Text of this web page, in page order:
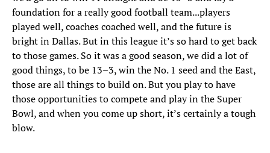
foundation for a really good football team...players
played well, coaches coached well, and the future is
bright in Dallas. But in this league it’s so hard to get back
to those games. So it was a good season, we did a lot of
good things, to be 13–3, win the No. 1 seed and the East,
those are all things to build on. But you play to have
those opportunities to compete and play in the Super
Bowl, and when you come up short, it’s certainly a tough
blow.